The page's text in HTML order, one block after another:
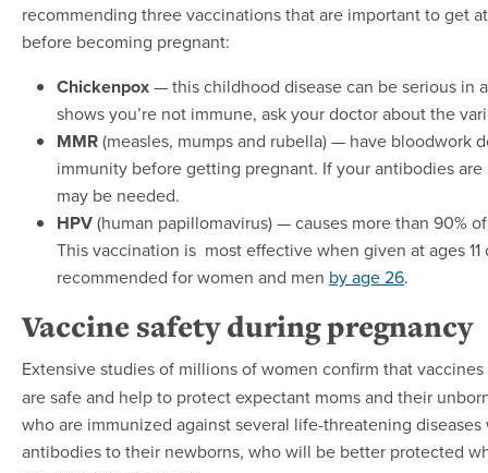
recommending three vaccinations that are important to get
before becoming pregnant:
Chickenpox— this childhood disease can be serious in
shows you’re not immune, ask your doctor about the
MMR(measles, mumps and rubella) — have bloodwork
immunity before getting pregnant. If your antibodies are
may be needed.
HPV(human papillomavirus) — causes more than 90%
This vaccination is most effective when given at ages 11
recommended for women and men by age 26.
Vaccine safety during pregnancy
Extensive studies of millions of women confirm that vaccines
are safe and help to protect expectant moms and their
who are immunized against several life-threatening diseases
antibodies to their newborns, who will be better protected